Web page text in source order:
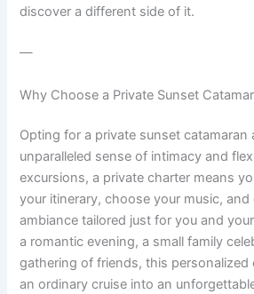
discover a different side of it.
—
Why Choose a Private Sunset
Opting for a private sunset catamaran
unparalleled sense of intimacy and
excursions, a private charter means
your itinerary, choose your music, and
ambiance tailored just for you and
a romantic evening, a small family
gathering of friends, this
an ordinary cruise into an